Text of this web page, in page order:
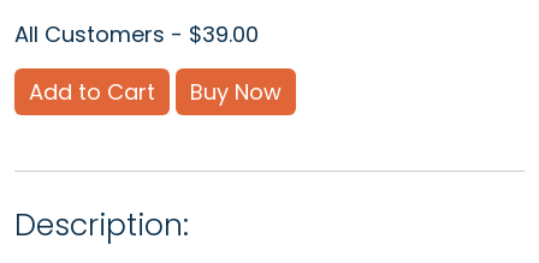
All Customers - $39.00
Add to Cart
Buy Now
Description: